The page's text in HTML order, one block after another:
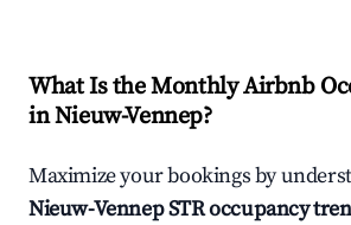
What Is the Monthly Airbnb
inNieuw-Vennep?
Maximize your bookings by
Nieuw-VennepSTR occupancy